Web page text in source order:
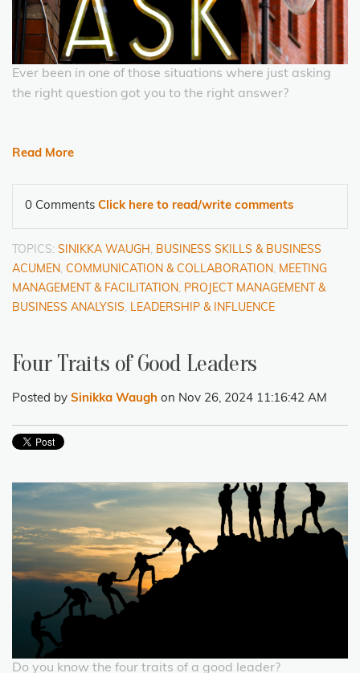
Ever been in one of those situations where just asking
the right question got you to the right answer?
Read More
0 Comments Click here to read/write comments
TOPICS: SINIKKA WAUGH, BUSINESS SKILLS & BUSINESS
ACUMEN, COMMUNICATION & COLLABORATION, MEETING
MANAGEMENT & FACILITATION, PROJECT MANAGEMENT &
BUSINESS ANALYSIS, LEADERSHIP & INFLUENCE
Four Traits of Good Leaders
Posted by Sinikka Waugh on Nov 26, 2024 11:16:42 AM
Do you know the four traits of a good leader?